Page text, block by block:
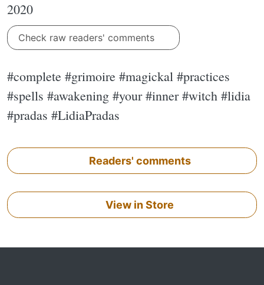
2020
Check raw readers' comments
#complete #grimoire #magickal #practices
#spells #awakening #your #inner #witch #lidia
#pradas #LidiaPradas
Readers' comments
View in Store